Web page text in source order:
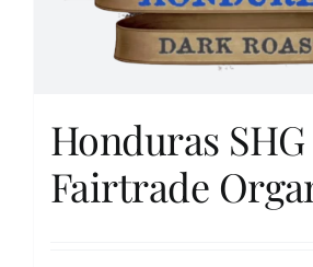
CartHonduras SHG
Fairtrade